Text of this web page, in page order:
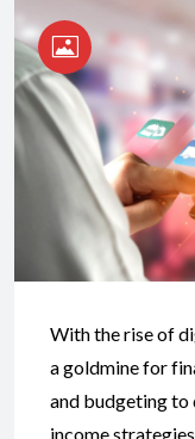
With the rise of
a goldmine for
and budgeting to
income